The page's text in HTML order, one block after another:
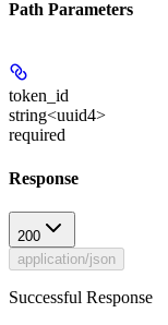
Path Parameters
token_id
string<uuid4>
required
Response
200
application/json
Successful Response